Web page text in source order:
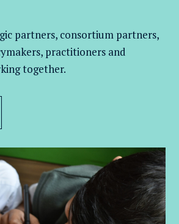
partners, consortium partners,
practitioners and
together.